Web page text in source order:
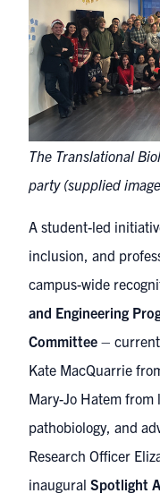
The Translational
party (supplied
A student-led
inclusion, and
campus-wide
and Engineering
Committee –
Kate MacQuarrie
Mary-Jo Hatem
pathobiology, and
Research Officer
inaugural Spotlight